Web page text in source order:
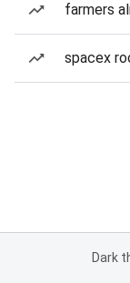
farmers
spacex
Dark